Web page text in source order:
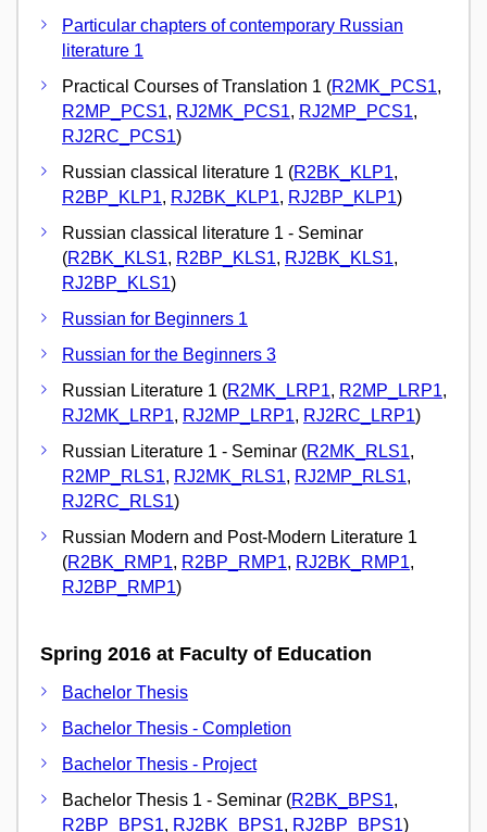
Particular chapters of contemporary Russian
literature 1
Practical Courses of Translation 1 (R2MK_PCS1,
R2MP_PCS1, RJ2MK_PCS1, RJ2MP_PCS1,
RJ2RC_PCS1)
Russian classical literature 1 (R2BK_KLP1,
R2BP_KLP1, RJ2BK_KLP1, RJ2BP_KLP1)
Russian classical literature 1 - Seminar
(R2BK_KLS1, R2BP_KLS1, RJ2BK_KLS1,
RJ2BP_KLS1)
Russian for Beginners 1
Russian for the Beginners 3
Russian Literature 1 (R2MK_LRP1, R2MP_LRP1,
RJ2MK_LRP1, RJ2MP_LRP1, RJ2RC_LRP1)
Russian Literature 1 - Seminar (R2MK_RLS1,
R2MP_RLS1, RJ2MK_RLS1, RJ2MP_RLS1,
RJ2RC_RLS1)
Russian Modern and Post-Modern Literature 1
(R2BK_RMP1, R2BP_RMP1, RJ2BK_RMP1,
RJ2BP_RMP1)
Spring 2016 at Faculty of Education
Bachelor Thesis
Bachelor Thesis - Completion
Bachelor Thesis - Project
Bachelor Thesis 1 - Seminar (R2BK_BPS1,
R2BP_BPS1, RJ2BK_BPS1, RJ2BP_BPS1)